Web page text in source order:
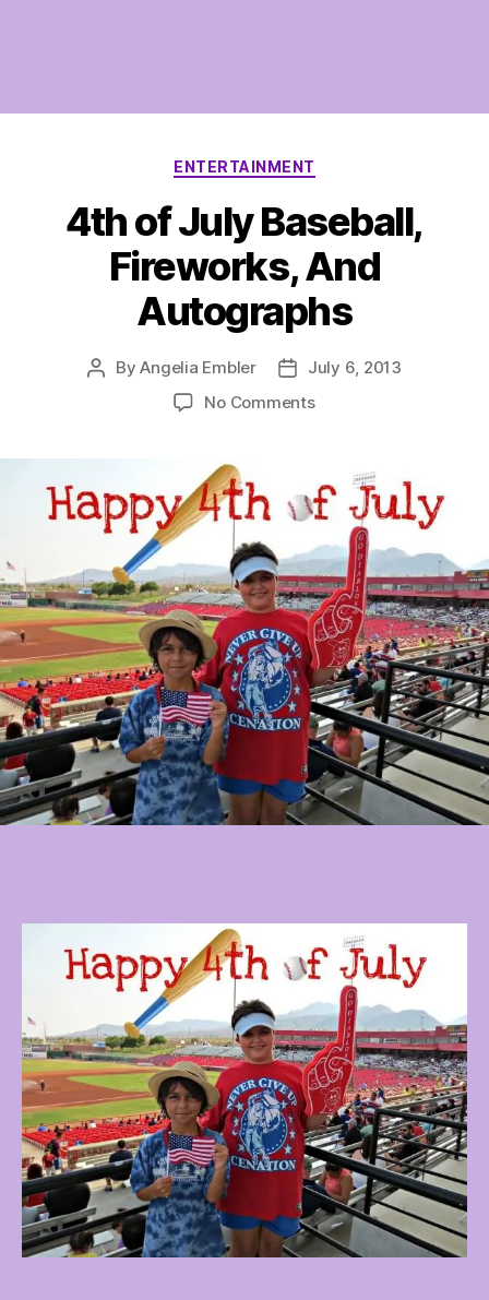
Categories
ENTERTAINMENT
4th of July Baseball,
Fireworks, And
Autographs
PostByAngelia Embler
PostJuly 6, 2013
No Commentson
Baseball,
Fireworks,
And
Autographs